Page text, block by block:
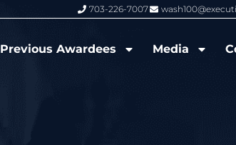
Wash100 Hall of Fame: Air Force
703-226-7007
Previous Awardees Media